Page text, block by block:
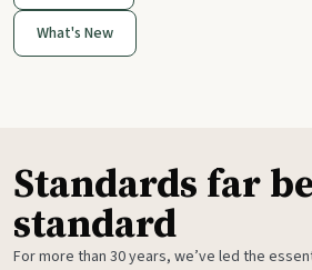
What's New
Standards far
standard
For more than 30 years, we’ve led the